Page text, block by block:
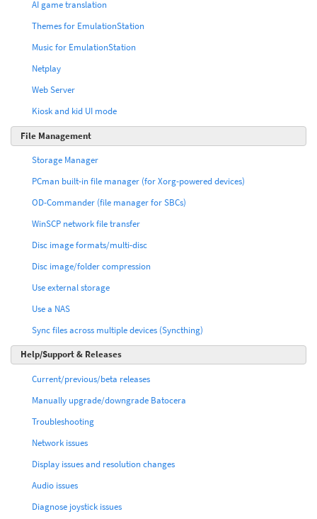
AI game translation
Themes for EmulationStation
Music for EmulationStation
Netplay
Web Server
Kiosk and kid UI mode
File Management
Storage Manager
PCman built-in file manager (for Xorg-powered devices)
OD-Commander (file manager for SBCs)
WinSCP network file transfer
Disc image formats/multi-disc
Disc image/folder compression
Use external storage
Use a NAS
Sync files across multiple devices (Syncthing)
Help/Support & Releases
Current/previous/beta releases
Manually upgrade/downgrade Batocera
Troubleshooting
Network issues
Display issues and resolution changes
Audio issues
Diagnose joystick issues